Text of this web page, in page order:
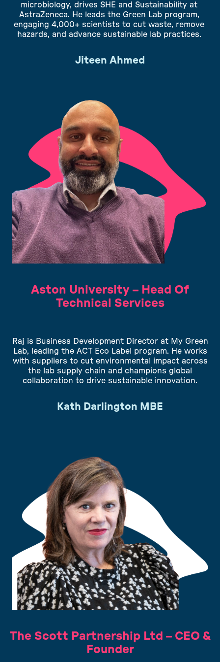
microbiology, drives SHE and Sustainability at
AstraZeneca. He leads the Green Lab program,
engaging 4,000+ scientists to cut waste, remove
hazards, and advance sustainable lab practices.
Jiteen Ahmed
Aston University – Head Of
Technical Services
Raj is Business Development Director at My Green
Lab, leading the ACT Eco Label program. He works
with suppliers to cut environmental impact across
the lab supply chain and champions global
collaboration to drive sustainable innovation.
Kath Darlington MBE
The Scott Partnership Ltd – CEO &
Founder